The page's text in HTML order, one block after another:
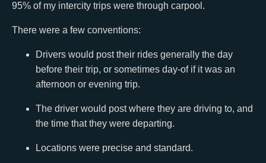
95% of my intercity trips were through carpool.
There were a few conventions:
Drivers would post their rides generally the day
before their trip, or sometimes day-of if it was an
afternoon or evening trip.
The driver would post where they are driving to, and
the time that they were departing.
Locations were precise and standard.